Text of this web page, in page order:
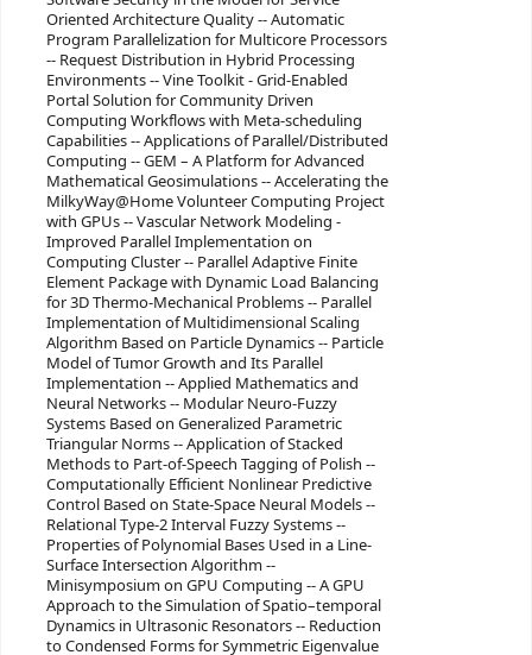
Oriented Architecture Quality -- Automatic
Program Parallelization for Multicore Processors
-- Request Distribution in Hybrid Processing
Environments -- Vine Toolkit - Grid-Enabled
Portal Solution for Community Driven
Computing Workflows with Meta-scheduling
Capabilities -- Applications of Parallel/Distributed
Computing -- GEM – A Platform for Advanced
Mathematical Geosimulations -- Accelerating the
MilkyWay@Home Volunteer Computing Project
with GPUs -- Vascular Network Modeling -
Improved Parallel Implementation on
Computing Cluster -- Parallel Adaptive Finite
Element Package with Dynamic Load Balancing
for 3D Thermo-Mechanical Problems -- Parallel
Implementation of Multidimensional Scaling
Algorithm Based on Particle Dynamics -- Particle
Model of Tumor Growth and Its Parallel
Implementation -- Applied Mathematics and
Neural Networks -- Modular Neuro-Fuzzy
Systems Based on Generalized Parametric
Triangular Norms -- Application of Stacked
Methods to Part-of-Speech Tagging of Polish --
Computationally Efficient Nonlinear Predictive
Control Based on State-Space Neural Models --
Relational Type-2 Interval Fuzzy Systems --
Properties of Polynomial Bases Used in a Line-
Surface Intersection Algorithm --
Minisymposium on GPU Computing -- A GPU
Approach to the Simulation of Spatio–temporal
Dynamics in Ultrasonic Resonators -- Reduction
to Condensed Forms for Symmetric Eigenvalue